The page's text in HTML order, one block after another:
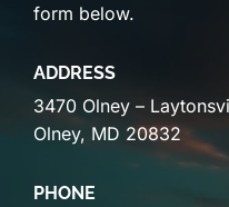
form below.
ADDRESS
3470 Olney –
Olney, MD 20832
PHONE